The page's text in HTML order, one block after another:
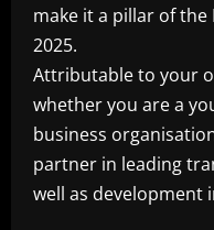
make it a pillar of
2025.
Attributable to your
whether you are a
business
partner in leading
well as development